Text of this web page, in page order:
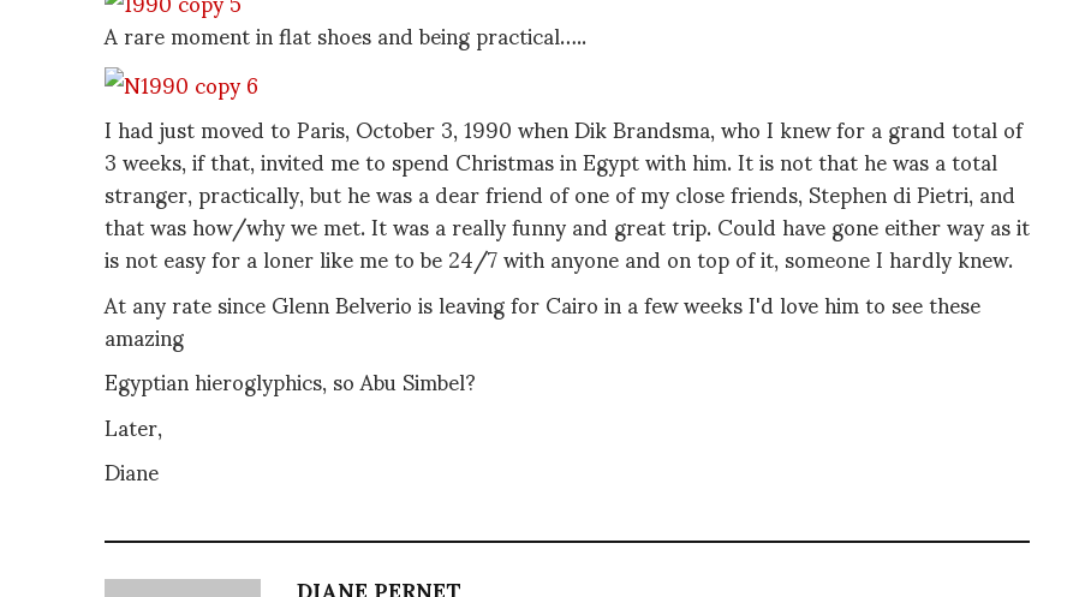
A rare moment in flat shoes and being practical…..
I had just moved to Paris, October 3, 1990 when Dik Brandsma, who I knew for a grand total of
3 weeks, if that, invited me to spend Christmas in Egypt with him. It is not that he was a total
stranger, practically, but he was a dear friend of one of my close friends, Stephen di Pietri, and
that was how/why we met. It was a really funny and great trip. Could have gone either way as it
is not easy for a loner like me to be 24/7 with anyone and on top of it, someone I hardly knew.
At any rate since Glenn Belverio is leaving for Cairo in a few weeks I'd love him to see these
amazing
Egyptian hieroglyphics, so Abu Simbel?
Later,
Diane